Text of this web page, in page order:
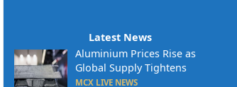
Latest News
Aluminium Prices Rise as
Global Supply Tightens
MCX LIVE NEWS